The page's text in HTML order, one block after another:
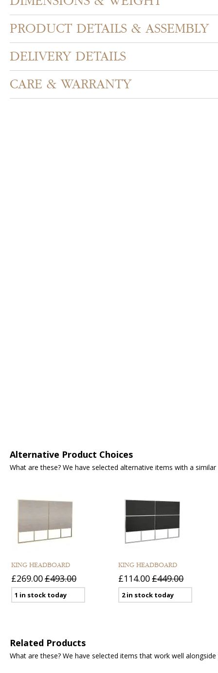
PRODUCT DETAILS & ASSEMBLY
DELIVERY DETAILS
CARE & WARRANTY
Alternative Product Choices
What are these? We have selected alternative items with a
KING HEADBOARD
£269.00£493.00
1 in stock today
KING HEADBOARD
£114.00£449.00
2 in stock today
Related Products
What are these? We have selected items that work well